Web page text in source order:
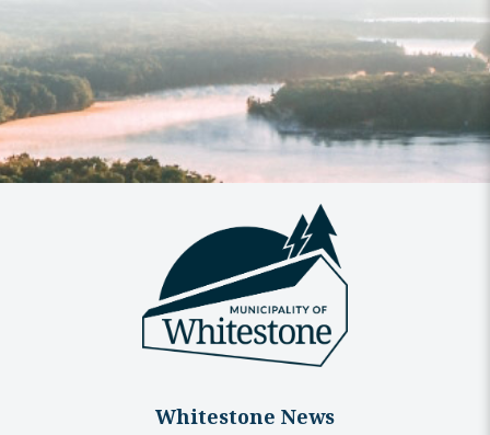
Whitestone News